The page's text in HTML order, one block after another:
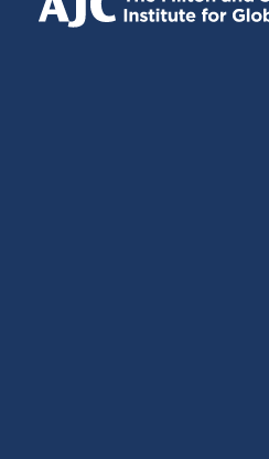
EXTERNAL)